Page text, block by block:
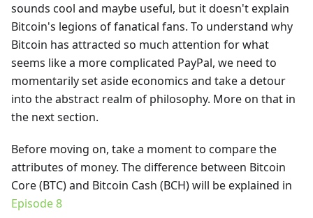
sounds cool and maybe useful, but it doesn't explain
Bitcoin's legions of fanatical fans. To understand why
Bitcoin has attracted so much attention for what
seems like a more complicated PayPal, we need to
momentarily set aside economics and take a detour
into the abstract realm of philosophy. More on that in
the next section.
Before moving on, take a moment to compare the
attributes of money. The difference between Bitcoin
Core (BTC) and Bitcoin Cash (BCH) will be explained in
Episode 8